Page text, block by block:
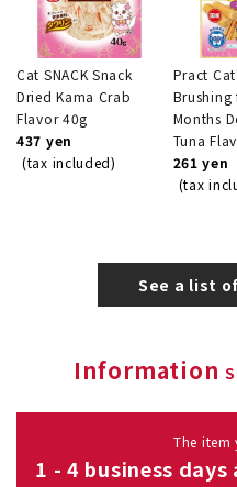
Cat SNACK Snack
Dried Kama Crab
Flavor 40g
437 yen
(tax included)
Pract
Brushing
Months
Tuna
261 yen
(tax
See a list
Information
The item
1 - 4 business